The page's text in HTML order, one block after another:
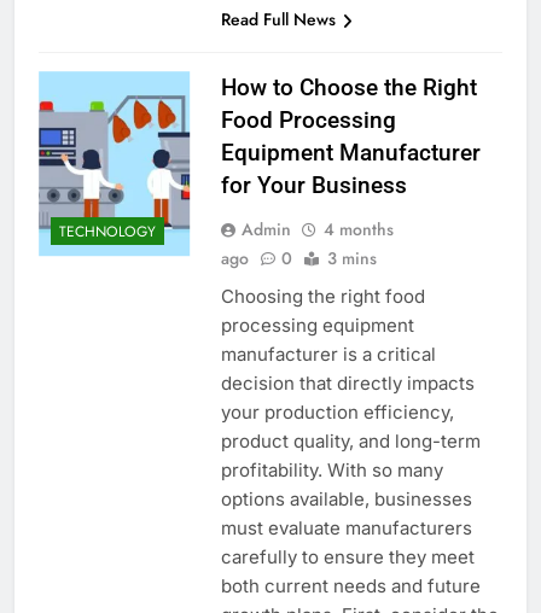
Read Full News
TECHNOLOGY
How to Choose the Right
Food Processing
Equipment Manufacturer
for Your Business
Admin
4 months
ago
0 3 mins
Choosing the right food
processing equipment
manufacturer is a critical
decision that directly impacts
your production efficiency,
product quality, and long-term
profitability. With so many
options available, businesses
must evaluate manufacturers
carefully to ensure they meet
both current needs and future